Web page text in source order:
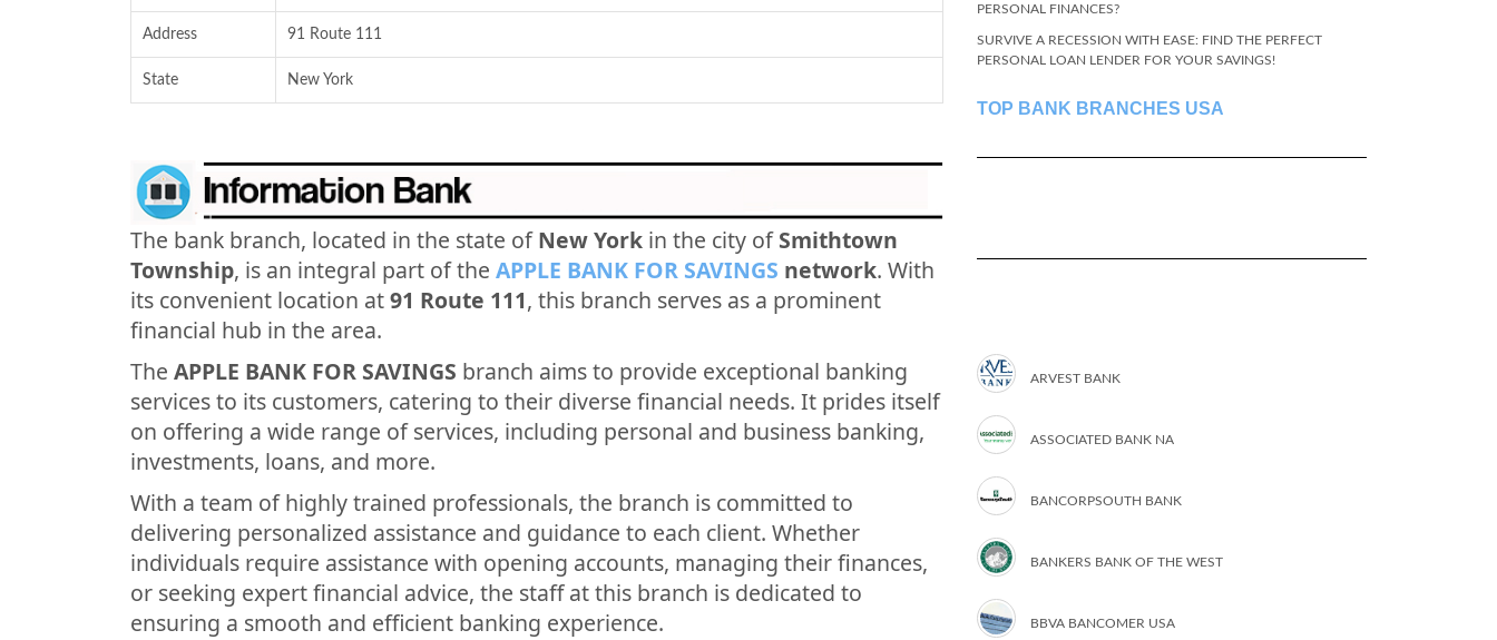
Address 91 Route 111
State New York
The bank branch, located in the state ofNew York in the city ofSmithtown
Township, is an integral part of the APPLE BANK FOR SAVINGS network. With
its convenient location at91 Route 111, this branch serves as a prominent
financial hub in the area.
The APPLE BANK FOR SAVINGS branch aims to provide exceptional banking
services to its customers, catering to their diverse financial needs. It prides itself
on offering a wide range of services, including personal and business banking,
investments, loans, and more.
With a team of highly trained professionals, the branch is committed to
delivering personalized assistance and guidance to each client. Whether
individuals require assistance with opening accounts, managing their finances,
or seeking expert financial advice, the staff at this branch is dedicated to
ensuring a smooth and efficient banking experience.
PERSONAL FINANCES?
SURVIVE A RECESSION WITH EASE: FIND THE PERFECT
PERSONAL LOAN LENDER FOR YOUR SAVINGS!
TOP BANK BRANCHES USA
ARVEST BANK
ASSOCIATED BANK NA
BANCORPSOUTH BANK
BANKERS BANK OF THE WEST
BBVA BANCOMER USA